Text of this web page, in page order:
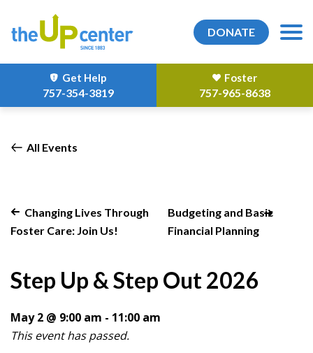
DONATE
Get Help
757-354-3819
Foster
757-965-8638
All Events
Changing Lives Through
Foster Care: Join Us!
Budgeting and Basic
Financial Planning
Step Up & Step Out 2026
May 2 @ 9:00 am - 11:00 am
This event has passed.